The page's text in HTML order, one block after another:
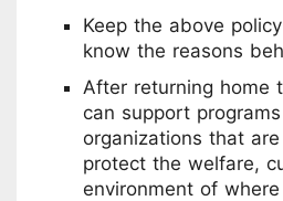
Keep the above
know the reasons
After returning home
can support
organizations that
protect the welfare,
environment of